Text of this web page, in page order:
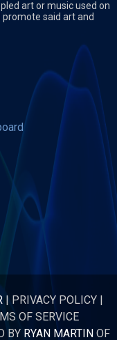
art or music used on
promote said art and
| PRIVACY POLICY |
OF SERVICE
BY RYAN MARTINOF